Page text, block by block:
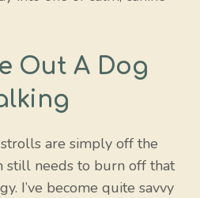
Out A Dog
are simply off the
still needs to burn off that
I’ve become quite savvy